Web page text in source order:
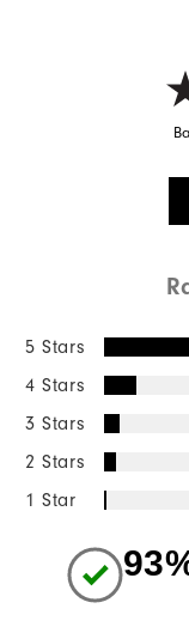
5 Stars
4 Stars
3 Stars
2 Stars
1 Star